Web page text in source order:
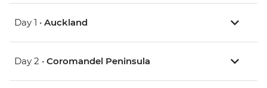
Day 1 • Auckland
Day 2 • Coromandel Peninsula